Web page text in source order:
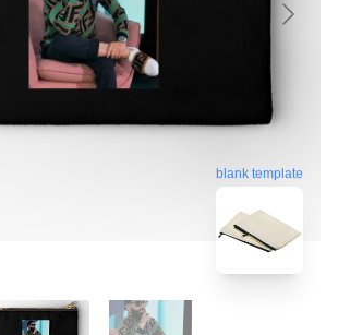
blank template